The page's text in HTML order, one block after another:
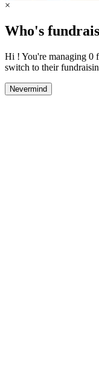
×
Who's
Hi ! You're managing 0
switch to their
Nevermind